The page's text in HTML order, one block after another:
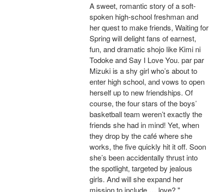
A sweet, romantic story of a soft-
spoken high-school freshman and
her quest to make friends, Waiting for
Spring will delight fans of earnest,
fun, and dramatic shojo like Kimi ni
Todoke and Say I Love You. par par
Mizuki is a shy girl who’s about to
enter high school, and vows to open
herself up to new friendships. Of
course, the four stars of the boys’
basketball team weren’t exactly the
friends she had in mind! Yet, when
they drop by the café where she
works, the five quickly hit it off. Soon
she’s been accidentally thrust into
the spotlight, targeted by jealous
girls. And will she expand her